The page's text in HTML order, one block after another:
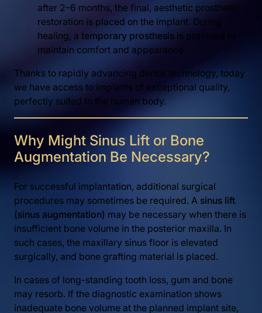
after 2–6 months, the final, aesthetic prosthetic
restoration is placed on the implant. During
healing, a temporary prosthesis is provided to
maintain comfort and appearance.
Thanks to rapidly advancing dental technology, today
we have access to implants of exceptional quality,
perfectly suited to the human body.
Why Might Sinus Lift or Bone
Augmentation Be Necessary?
For successful implantation, additional surgical
procedures may sometimes be required. A sinus lift
(sinus augmentation) may be necessary when there is
insufficient bone volume in the posterior maxilla. In
such cases, the maxillary sinus floor is elevated
surgically, and bone grafting material is placed.
In cases of long-standing tooth loss, gum and bone
may resorb. If the diagnostic examination shows
inadequate bone volume at the planned implant site,